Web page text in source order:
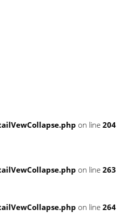
on line 204
on line 263
on line 264